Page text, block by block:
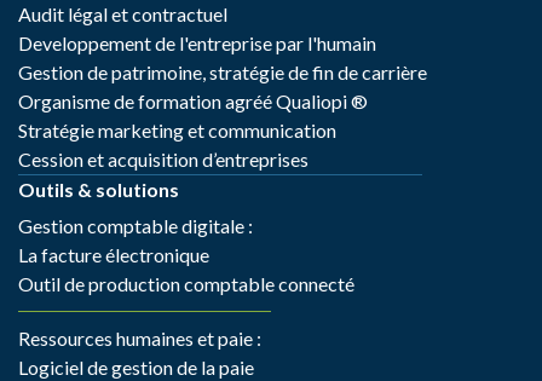
Audit légal et contractuel
Developpement de l'entreprise par l'humain
Gestion de patrimoine, stratégie de fin de carrière
Organisme de formation agréé Qualiopi ®
Stratégie marketing et communication
Cession et acquisition d’entreprises
Outils & solutions
Gestion comptable digitale :
La facture électronique
Outil de production comptable connecté
Ressources humaines et paie :
Logiciel de gestion de la paie